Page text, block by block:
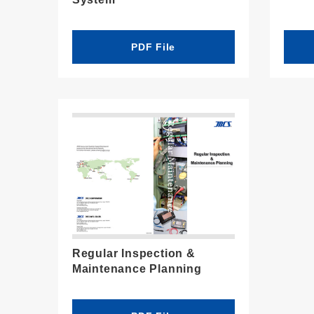
PDF File
Regular Inspection &
Maintenance Planning